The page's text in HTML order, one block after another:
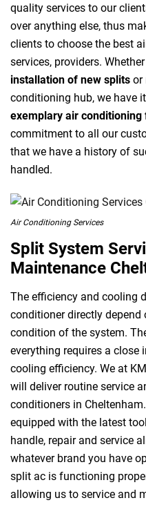
quality services to our
over anything else, thus
clients to choose the best
services, providers.
installation of new splits or
conditioning hub, we have
exemplary air conditioning
commitment to all our
that we have a history of
handled.
Air Conditioning Services
Split System
Maintenance
The efficiency and cooling
conditioner directly
condition of the system.
everything requires a
cooling efficiency. We at
will deliver routine service
conditioners in
equipped with the latest
handle, repair and service
whatever brand you have
split ac is functioning
allowing us to service and